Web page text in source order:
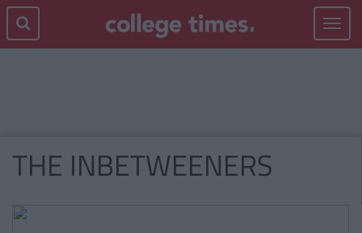
Toggle
THE INBETWEENERS